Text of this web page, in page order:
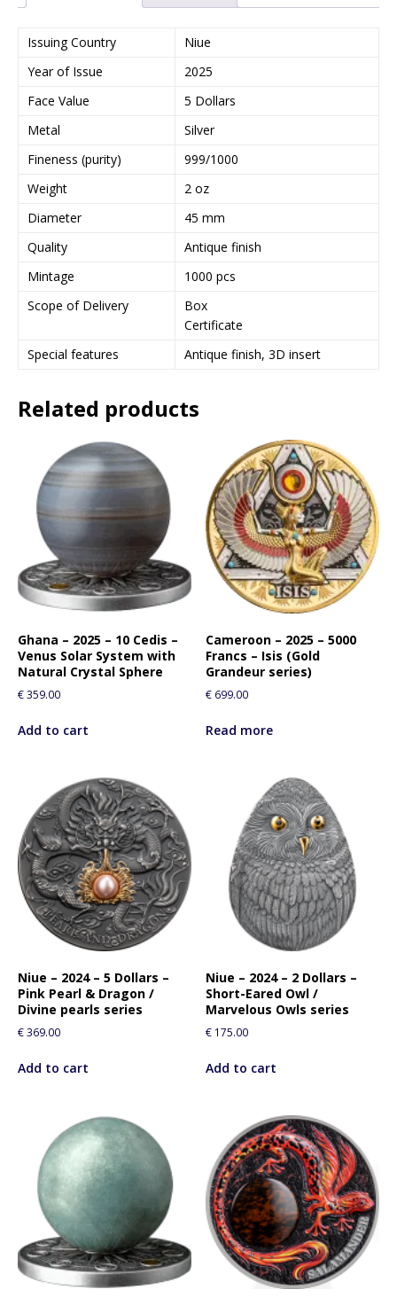
Issuing Country
Niue
Year of Issue
2025
Face Value
5 Dollars
Metal
Silver
Fineness (purity)
999/1000
Weight
2 oz
Diameter
45 mm
Quality
Antique finish
Mintage
1000 pcs
Scope of Delivery
Box
Certificate
Special features
Antique finish, 3D insert
Related products
Ghana – 2025 – 10 Cedis –
Venus Solar System with
Natural Crystal Sphere
€359.00
Add to cart
Cameroon – 2025 – 5000
Francs – Isis (Gold
Grandeur series)
€ 699.00
Read more
Niue – 2024 – 5 Dollars –
Pink Pearl & Dragon /
Divine pearls series
€369.00
Add to cart
Niue – 2024 – 2 Dollars –
Short-Eared Owl /
Marvelous Owls series
€ 175.00
Add to cart